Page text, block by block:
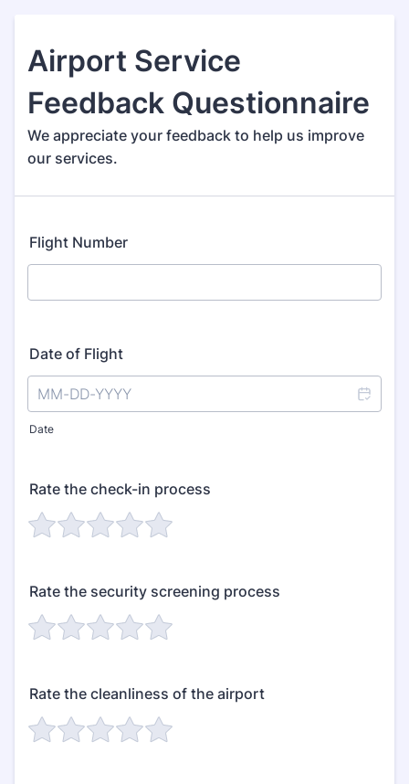
Airport Service
Feedback Questionnaire
We appreciate your feedback to help us improve
our services.
Flight Number
Date of Flight
Date
Rate the check-in process
Rate the security screening process
Rate the cleanliness of the airport